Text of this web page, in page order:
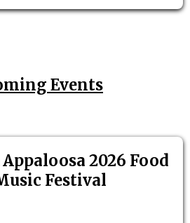
Events
2026 Food
Festival